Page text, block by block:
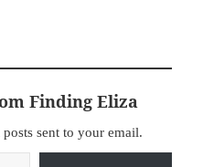
Finding Eliza
sent to your email.